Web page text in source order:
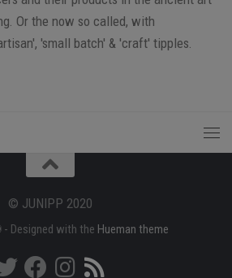
Or the now so called, with
'small batch' & 'craft' tipples.
© JUNIPP 2020
- Designed with the Hueman theme